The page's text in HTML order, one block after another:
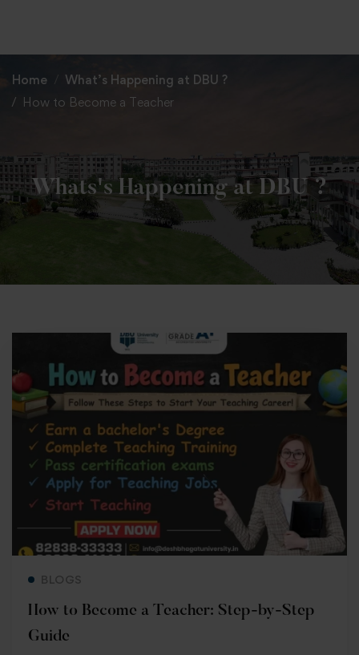
Home
What’s Happening at DBU ?
How to Become a Teacher
BLOGS
How to Become a Teacher: Step-by-Step
Guide